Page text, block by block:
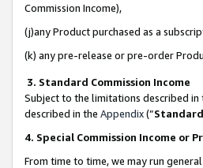
Commission Income),
(j)any Product purchased as a
(k) any pre-release or pre-order
3. Standard Commission Income
Subject to the limitations described
described in the Appendix(”
4. Special Commission Income or
From time to time, we may run